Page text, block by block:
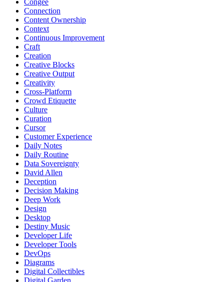
Connection
Content Ownership
Context
Continuous Improvement
Craft
Creation
Creative Blocks
Creative Output
Creativity
Cross-Platform
Crowd Etiquette
Culture
Curation
Cursor
Customer Experience
Daily Notes
Daily Routine
Data Sovereignty
David Allen
Deception
Decision Making
Deep Work
Design
Desktop
Destiny Music
Developer Life
Developer Tools
DevOps
Diagrams
Digital Collectibles
Digital Garden